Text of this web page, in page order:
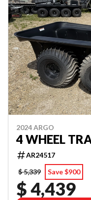
2024 ARGO
4 WHEEL
AR24517
$ 5,339
Save $900
$ 4,439